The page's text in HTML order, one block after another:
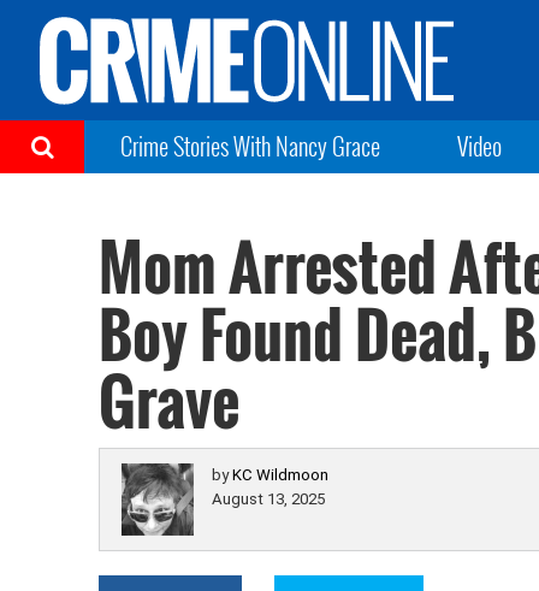
Crime Stories With Nancy Grace Video
Mom Arrested
Boy Found Dead,
Grave
byKC Wildmoon
August 13, 2025